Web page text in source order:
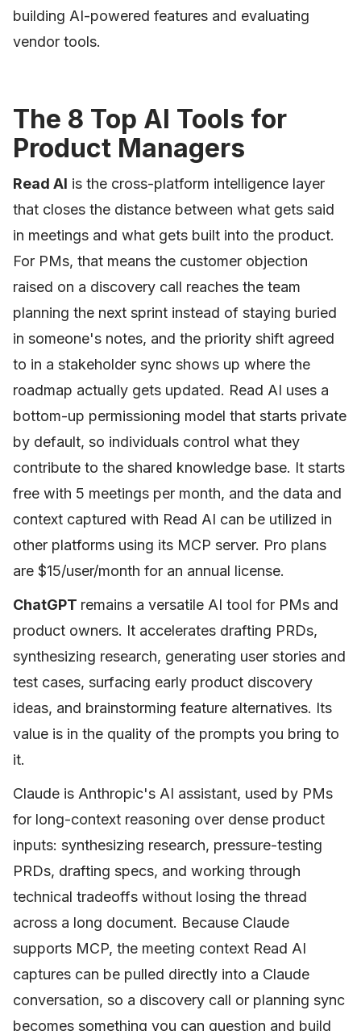
building AI-powered features and evaluating
vendor tools.
The 8 Top AI Tools for
Product Managers
Read AI is the cross-platform intelligence layer
that closes the distance between what gets said
in meetings and what gets built into the product.
For PMs, that means the customer objection
raised on a discovery call reaches the team
planning the next sprint instead of staying buried
in someone's notes, and the priority shift agreed
to in a stakeholder sync shows up where the
roadmap actually gets updated. Read AI uses a
bottom-up permissioning model that starts private
by default, so individuals control what they
contribute to the shared knowledge base. It starts
free with 5 meetings per month, and the data and
context captured with Read AI can be utilized in
other platforms using its MCP server. Pro plans
are $15/user/month for an annual license.
ChatGPT remains a versatile AI tool for PMs and
product owners. It accelerates drafting PRDs,
synthesizing research, generating user stories and
test cases, surfacing early product discovery
ideas, and brainstorming feature alternatives. Its
value is in the quality of the prompts you bring to
it.
Claude is Anthropic's AI assistant, used by PMs
for long-context reasoning over dense product
inputs: synthesizing research, pressure-testing
PRDs, drafting specs, and working through
technical tradeoffs without losing the thread
across a long document. Because Claude
supports MCP, the meeting context Read AI
captures can be pulled directly into a Claude
conversation, so a discovery call or planning sync
becomes something you can question and build